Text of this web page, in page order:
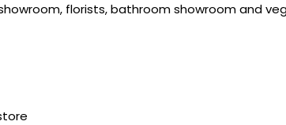
florists, bathroom showroom and